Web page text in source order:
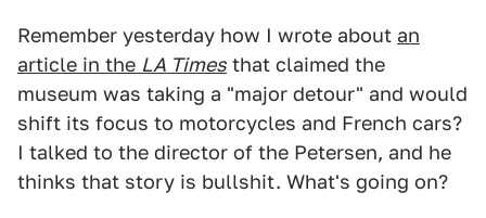
Remember yesterday how I wrote about an
article in the LA Times that claimed the
museum was taking a "major detour" and would
shift its focus to motorcycles and French cars?
I talked to the director of the Petersen, and he
thinks that story is bullshit. What's going on?